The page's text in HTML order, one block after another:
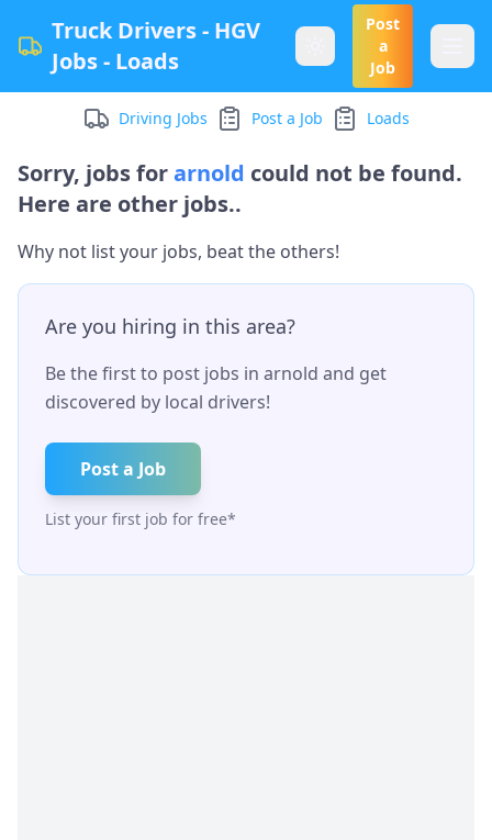
Truck Drivers - HGV
Jobs - Loads
Post
a
Job
Driving Jobs Post a Job Loads
Sorry, jobs forarnold could not be found.
Here are other jobs..
Why not list your jobs, beat the others!
Are you hiring in this area?
Be the first to post jobs in arnold and get
discovered by local drivers!
Post a Job
List your first job for free*